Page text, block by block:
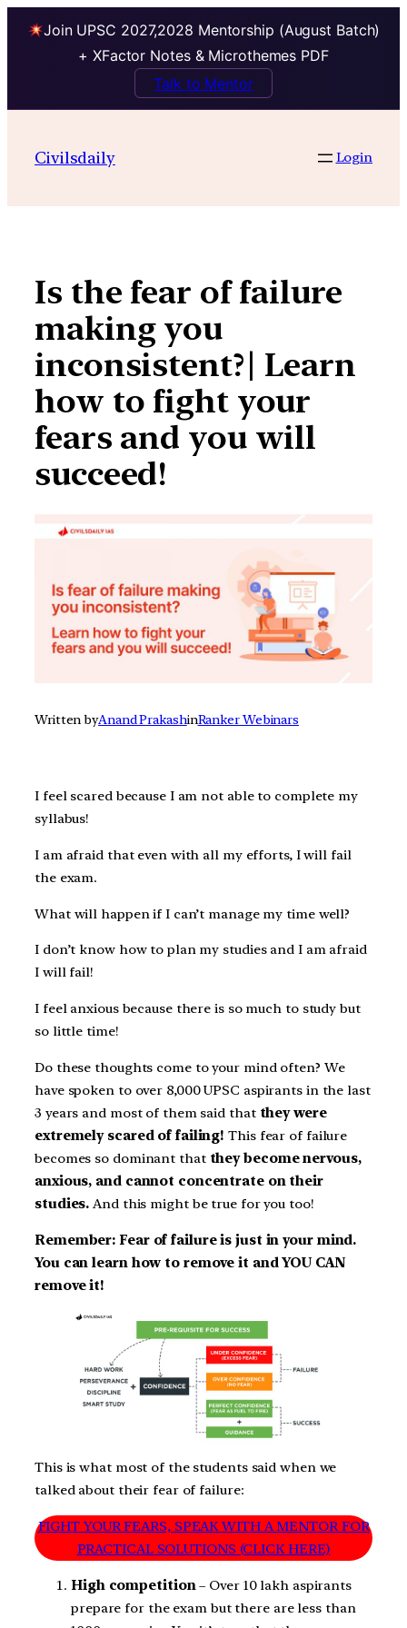
Join UPSC 2027,2028 Mentorship (August Batch)
+ XFactor Notes & Microthemes PDF
Talk to Mentor
contentCivilsdaily Login
Is the fear of failure
making you
inconsistent?| Learn
how to fight your
fears and you will
succeed!
Written byAnand PrakashinRanker Webinars
I feel scared because I am not able to complete my
syllabus!
I am afraid that even with all my efforts, I will fail
the exam.
What will happen if I can’t manage my time well?
I don’t know how to plan my studies and I am afraid
I will fail!
I feel anxious because there is so much to study but
so little time!
Do these thoughts come to your mind often? We
have spoken to over 8,000 UPSC aspirants in the last
3 years and most of them said that they were
extremely scared of failing!This fear of failure
becomes so dominant that they become nervous,
anxious, and cannot concentrate on their
studies. And this might be true for you too!
Remember: Fear of failure is just in your mind.
You can learn how to remove it and YOU CAN
remove it!
This is what most of the students said when we
talked about their fear of failure:
FIGHT YOUR FEARS, SPEAK WITH A MENTOR FOR
PRACTICAL SOLUTIONS (CLICK HERE)
High competition – Over 10 lakh aspirants
prepare for the exam but there are less than